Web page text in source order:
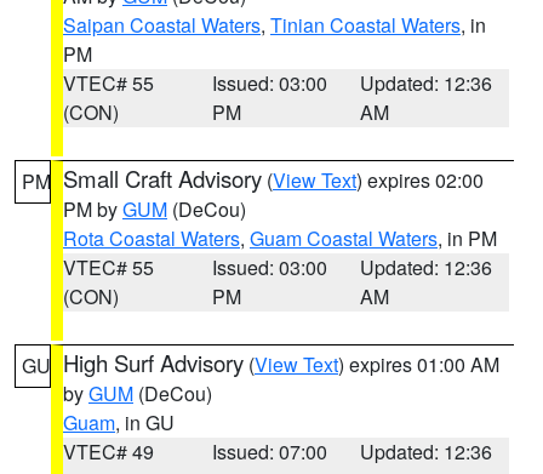
Saipan Coastal Waters, Tinian Coastal Waters, in
PM
VTEC# 55
(CON)
Issued: 03:00
PM
Updated: 12:36
AM
PM Small Craft Advisory (View Text) expires 02:00
PM byGUM (DeCou)
Rota Coastal Waters, Guam Coastal Waters, in PM
VTEC# 55
(CON)
Issued: 03:00
PM
Updated: 12:36
AM
GU High Surf Advisory (View Text) expires 01:00 AM
byGUM (DeCou)
Guam, in GU
VTEC# 49
Issued: 07:00
Updated: 12:36